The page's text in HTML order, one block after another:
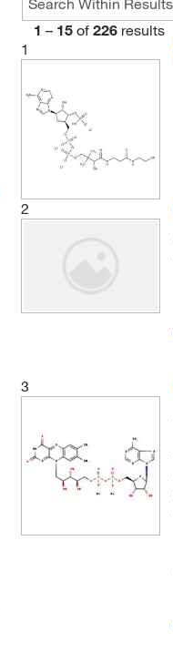
1 – 15 of 226 results
1
2
3